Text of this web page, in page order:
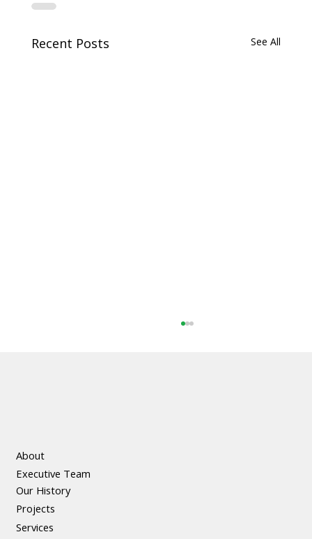
Recent Posts See All
The Social and Economic Benefits of
About
Executive Team
Our History
Projects
Services